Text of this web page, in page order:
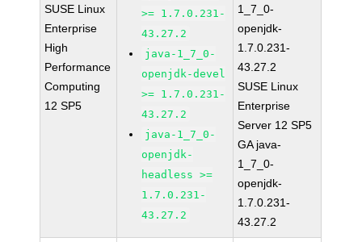
SUSE Linux
Enterprise
High
Performance
Computing
12 SP5
>= 1.7.0.231-
43.27.2
java-1_7_0-
openjdk-devel
>= 1.7.0.231-
43.27.2
java-1_7_0-
openjdk-
headless >=
1.7.0.231-
43.27.2
1_7_0-
openjdk-
1.7.0.231-
43.27.2
SUSE Linux
Enterprise
Server 12 SP5
GA java-
1_7_0-
openjdk-
1.7.0.231-
43.27.2